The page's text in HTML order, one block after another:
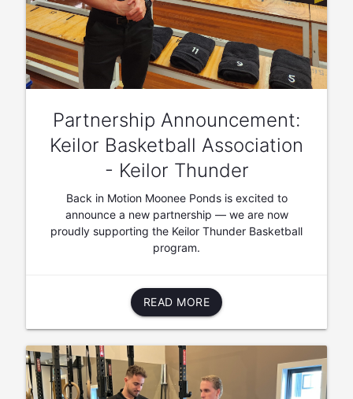
Partnership Announcement:
Keilor Basketball Association
- Keilor Thunder
Back in Motion Moonee Ponds is excited to
announce a new partnership — we are now
proudly supporting the Keilor Thunder Basketball
program.
READ MORE